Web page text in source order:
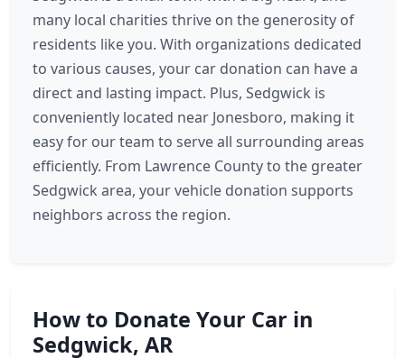
many local charities thrive on the generosity of
residents like you. With organizations dedicated
to various causes, your car donation can have a
direct and lasting impact. Plus, Sedgwick is
conveniently located near Jonesboro, making it
easy for our team to serve all surrounding areas
efficiently. From Lawrence County to the greater
Sedgwick area, your vehicle donation supports
neighbors across the region.
How to Donate Your Car in
Sedgwick, AR